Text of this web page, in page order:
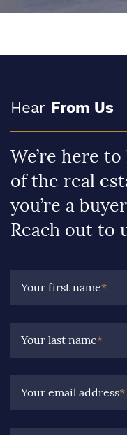
Hear From Us
We’re here
of the real
you’re a
Reach out to
Your first name*
Your last name*
Your email address*